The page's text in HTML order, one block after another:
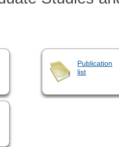
Publication
list